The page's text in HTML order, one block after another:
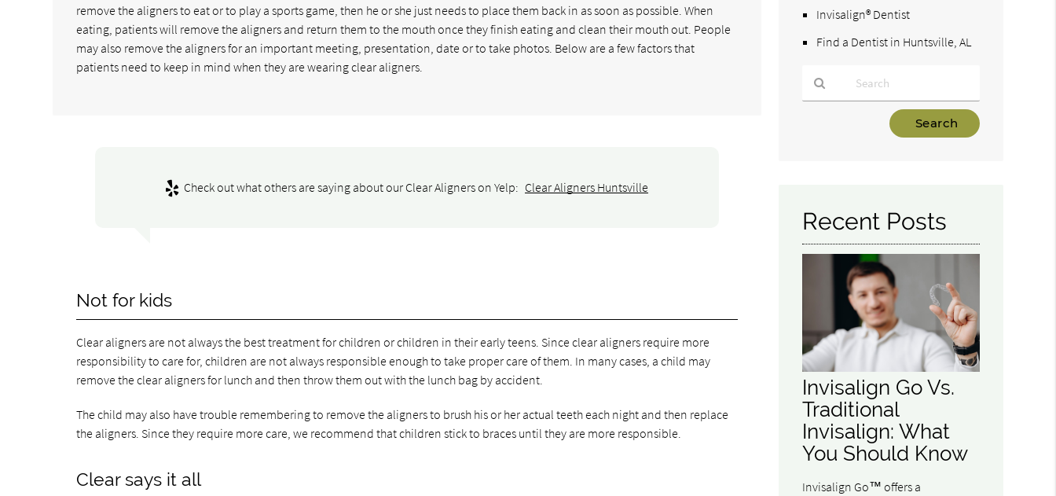
remove the aligners to eat or to play a sports game, then he or she just needs to place them back in as soon as possible. When
eating, patients will remove the aligners and return them to the mouth once they finish eating and clean their mouth out. People
may also remove the aligners for an important meeting, presentation, date or to take photos. Below are a few factors that
patients need to keep in mind when they are wearing clear aligners.
Check out what others are saying about our Clear Aligners on Yelp: Clear Aligners Huntsville
Not for kids
Clear aligners are not always the best treatment for children or children in their early teens. Since clear aligners require more
responsibility to care for, children are not always responsible enough to take proper care of them. In many cases, a child may
remove the clear aligners for lunch and then throw them out with the lunch bag by accident.
The child may also have trouble remembering to remove the aligners to brush his or her actual teeth each night and then replace
the aligners. Since they require more care, we recommend that children stick to braces until they are more responsible.
Clear says it all
Invisalign® Dentist
Find a Dentist in Huntsville, AL
Recent Posts
Invisalign Go Vs.
Traditional
Invisalign: What
You Should Know
Invisalign Go™ offers a